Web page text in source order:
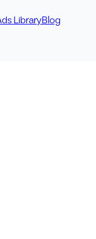
LibraryBlog